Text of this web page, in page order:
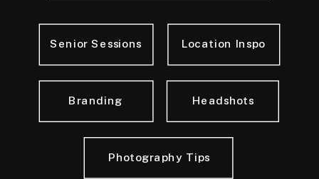
Photography Tips
Headshots
Senior Sessions Location Inspo
Branding